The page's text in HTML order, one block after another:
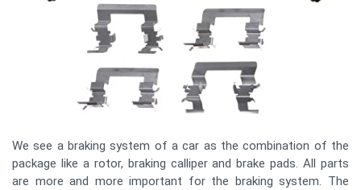
We see a braking system of a car as the combination of the
package like a rotor, braking calliper and brake pads. All parts
are more and more important for the braking system. The